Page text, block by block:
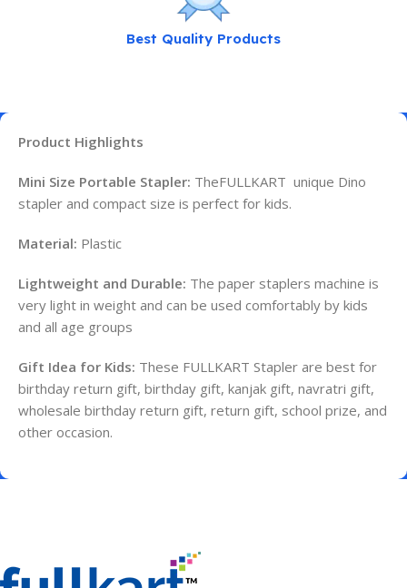
Best Quality Products
Product Highlights
Mini Size Portable Stapler: TheFULLKART unique Dino
stapler and compact size is perfect for kids.
Material: Plastic
Lightweight and Durable: The paper staplers machine is
very light in weight and can be used comfortably by kids
and all age groups
Gift Idea for Kids: These FULLKART Stapler are best for
birthday return gift, birthday gift, kanjak gift, navratri gift,
wholesale birthday return gift, return gift, school prize, and
other occasion.